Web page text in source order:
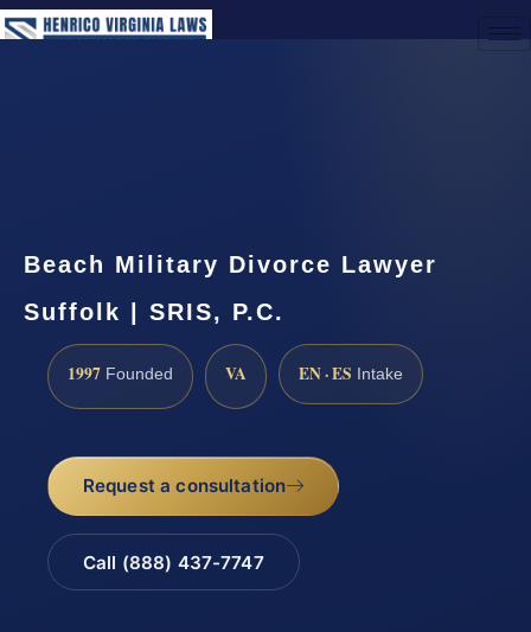
Beach Military Divorce Lawyer
Suffolk | SRIS, P.C.
1997 Founded VA EN · ES Intake
Request a consultation
Call (888) 437-7747